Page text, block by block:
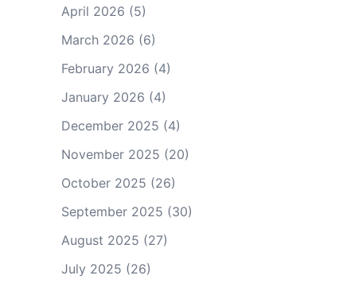
April 2026 (5)
March 2026 (6)
February 2026 (4)
January 2026 (4)
December 2025 (4)
November 2025 (20)
October 2025 (26)
September 2025 (30)
August 2025 (27)
July 2025 (26)